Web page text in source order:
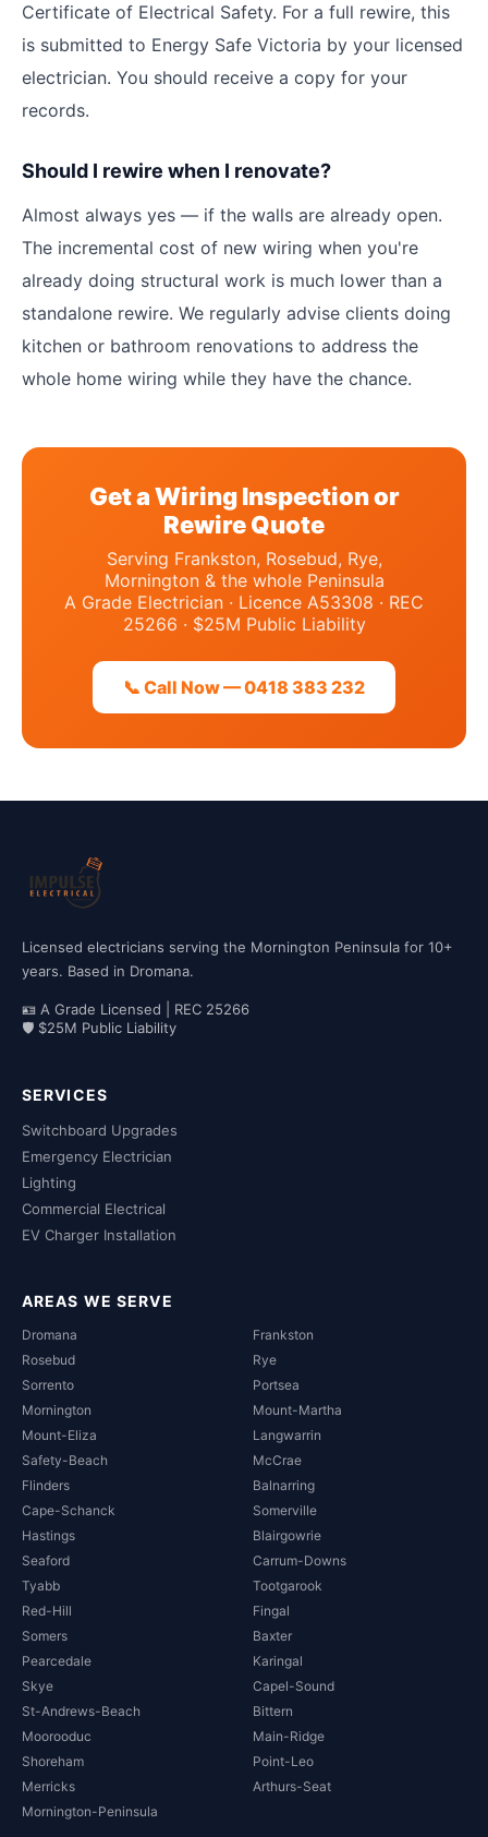
Certificate of Electrical Safety. For a full rewire, this
is submitted to Energy Safe Victoria by your licensed
electrician. You should receive a copy for your
records.
Should I rewire when I renovate?
Almost always yes — if the walls are already open.
The incremental cost of new wiring when you're
already doing structural work is much lower than a
standalone rewire. We regularly advise clients doing
kitchen or bathroom renovations to address the
whole home wiring while they have the chance.
Get a Wiring Inspection or
Rewire Quote
Serving Frankston, Rosebud, Rye,
Mornington & the whole Peninsula
A Grade Electrician · Licence A53308 · REC
25266 · $25M Public Liability
📞 Call Now — 0418 383 232
Licensed electricians serving the Mornington Peninsula for 10+
years. Based in Dromana.
🪪 A Grade Licensed | REC 25266
🛡 $25M Public Liability
SERVICES
Switchboard Upgrades
Emergency Electrician
Lighting
Commercial Electrical
EV Charger Installation
AREAS WE SERVE
Dromana
Frankston
Rosebud
Rye
Sorrento
Portsea
Mornington
Mount-Martha
Mount-Eliza
Langwarrin
Safety-Beach
McCrae
Flinders
Balnarring
Cape-Schanck
Somerville
Hastings
Blairgowrie
Seaford
Carrum-Downs
Tyabb
Tootgarook
Red-Hill
Fingal
Somers
Baxter
Pearcedale
Karingal
Skye
Capel-Sound
St-Andrews-Beach
Bittern
Moorooduc
Main-Ridge
Shoreham
Point-Leo
Merricks
Arthurs-Seat
Mornington-Peninsula